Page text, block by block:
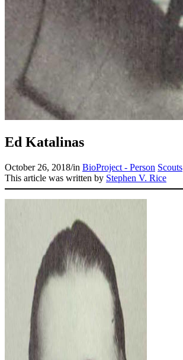
Ed Katalinas
October 26, 2018/in BioProject - Person Scouts
This article was written by Stephen V. Rice